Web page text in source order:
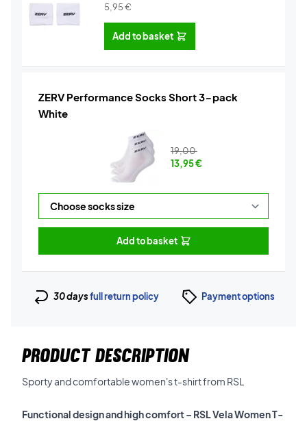
5,95€
Add to basket
ZERV Performance Socks Short 3-pack
White
19,00
13,95€
Add to basket
30 daysfull return policy Payment options
PRODUCT DESCRIPTION
Sporty and comfortable women's t-shirt from RSL
Functional design and high comfort – RSL Vela Women T-